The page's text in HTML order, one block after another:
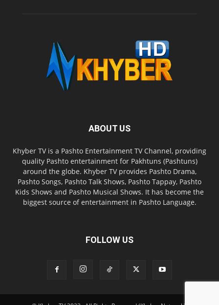
ABOUT US
Khyber TV is a Pashto Entertainment TV Channel, providing
quality Pashto entertainment for Pakhtuns (Pashtuns)
around the globe. Khyber TV provides Pashto Drama,
Pashto Songs, Pashto Talk Shows, Pashto Tappay, Pashto
Kids Shows and Pashto Musical Shows. It has become the
biggest source of entertainment in Pashto Language.
FOLLOW US